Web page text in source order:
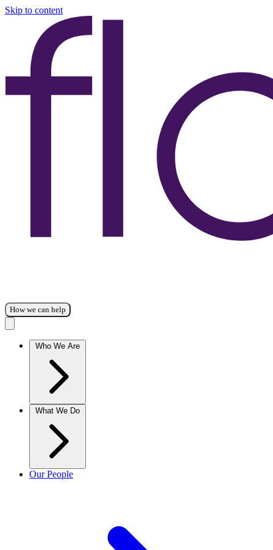
Skip to content
How we can help
Who We Are
What We Do
Our People